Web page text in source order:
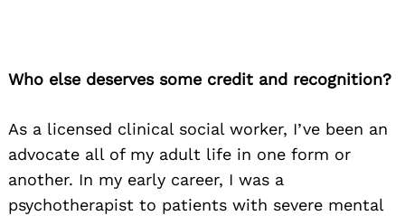
Who else deserves some credit and recognition?
As a licensed clinical social worker, I’ve been an
advocate all of my adult life in one form or
another. In my early career, I was a
psychotherapist to patients with severe mental